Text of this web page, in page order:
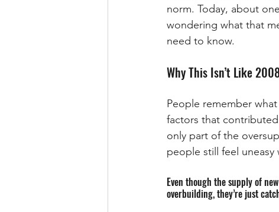
norm. Today, about
wondering what that
need to know.
Why This Isn’t Like
People remember
factors that
only part of the
people still feel
Even though the supply of
overbuilding, they’re just